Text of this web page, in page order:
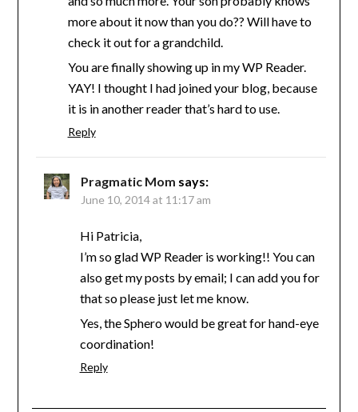
more about it now than you do?? Will have to
check it out for a grandchild.
You are finally showing up in my WP Reader.
YAY! I thought I had joined your blog, because
it is in another reader that’s hard to use.
Reply
Pragmatic Mom says:
June 10, 2014 at 11:17 am
Hi Patricia,
I’m so glad WP Reader is working!! You can
also get my posts by email; I can add you for
that so please just let me know.
Yes, the Sphero would be great for hand-eye
coordination!
Reply